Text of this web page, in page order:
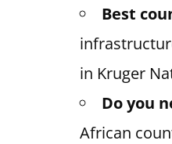
Best
in Kruger
Do you
African